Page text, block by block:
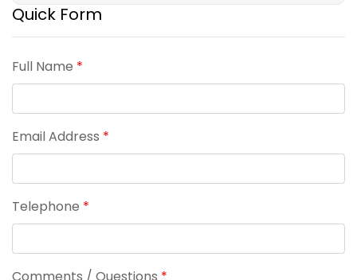
Quick Form
Full Name *
Email Address *
Telephone *
Comments / Questions *